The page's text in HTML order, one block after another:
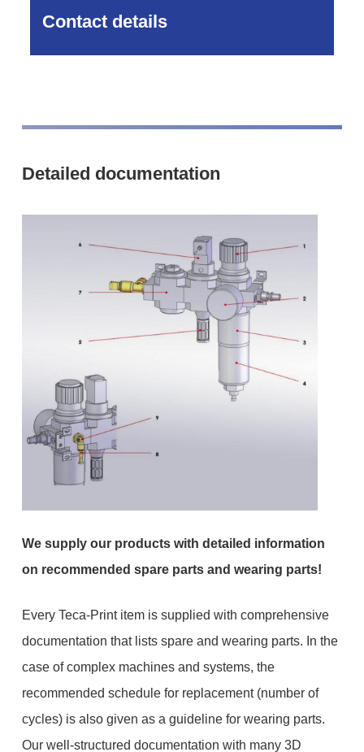
Contact details
Detailed documentation
We supply our products with detailed information
on recommended spare parts and wearing parts!
Every Teca-Print item is supplied with comprehensive
documentation that lists spare and wearing parts. In the
case of complex machines and systems, the
recommended schedule for replacement (number of
cycles) is also given as a guideline for wearing parts.
Our well-structured documentation with many 3D